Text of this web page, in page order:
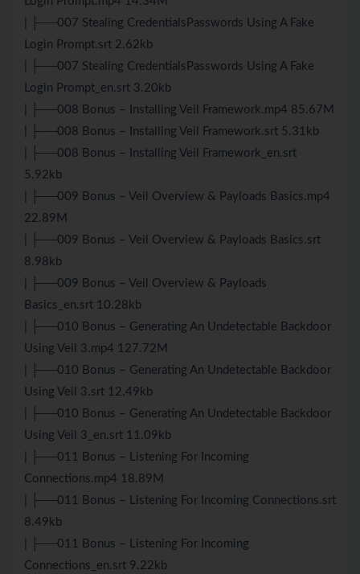
| ├──007 Stealing CredentialsPasswords Using A Fake
Login Prompt.srt 2.62kb
| ├──007 Stealing CredentialsPasswords Using A Fake
Login Prompt_en.srt 3.20kb
| ├──008 Bonus – Installing Veil Framework.mp4 85.67M
| ├──008 Bonus – Installing Veil Framework.srt 5.31kb
| ├──008 Bonus – Installing Veil Framework_en.srt
5.92kb
| ├──009 Bonus – Veil Overview & Payloads Basics.mp4
22.89M
| ├──009 Bonus – Veil Overview & Payloads Basics.srt
8.98kb
| ├──009 Bonus – Veil Overview & Payloads
Basics_en.srt 10.28kb
| ├──010 Bonus – Generating An Undetectable Backdoor
Using Veil 3.mp4 127.72M
| ├──010 Bonus – Generating An Undetectable Backdoor
Using Veil 3.srt 12.49kb
| ├──010 Bonus – Generating An Undetectable Backdoor
Using Veil 3_en.srt 11.09kb
| ├──011 Bonus – Listening For Incoming
Connections.mp4 18.89M
| ├──011 Bonus – Listening For Incoming Connections.srt
8.49kb
| ├──011 Bonus – Listening For Incoming
Connections_en.srt 9.22kb